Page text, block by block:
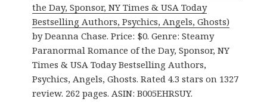
the Day, Sponsor, NY Times & USA Today
Bestselling Authors, Psychics, Angels, Ghosts)
by Deanna Chase. Price: $0. Genre: Steamy
Paranormal Romance of the Day, Sponsor, NY
Times & USA Today Bestselling Authors,
Psychics, Angels, Ghosts. Rated 4.3 stars on 1327
review. 262 pages. ASIN: B005EHRSUY.